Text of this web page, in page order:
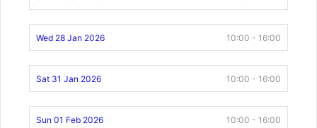
Wed 28 Jan 2026 10:00 - 16:00
Sat 31 Jan 2026 10:00 - 16:00
Sun 01 Feb 2026 10:00 - 16:00